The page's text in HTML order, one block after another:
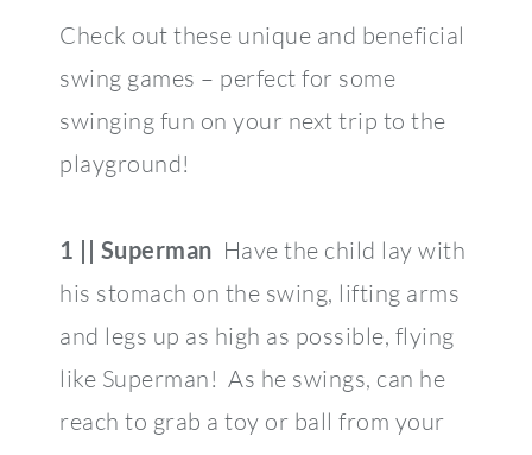
Check out these unique and beneficial
swing games – perfect for some
swinging fun on your next trip to the
playground!
1 || Superman Have the child lay with
his stomach on the swing, lifting arms
and legs up as high as possible, flying
like Superman! As he swings, can he
reach to grab a toy or ball from your